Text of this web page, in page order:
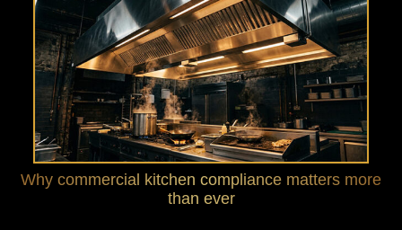
Why commercial kitchen compliance matters more
than ever